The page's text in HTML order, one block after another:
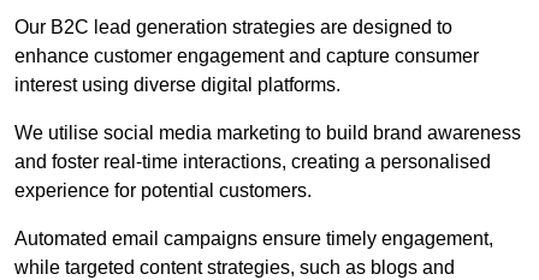
Our B2C lead generation strategies are designed to
enhance customer engagement and capture consumer
interest using diverse digital platforms.
We utilise social media marketing to build brand awareness
and foster real-time interactions, creating a personalised
experience for potential customers.
Automated email campaigns ensure timely engagement,
while targeted content strategies, such as blogs and